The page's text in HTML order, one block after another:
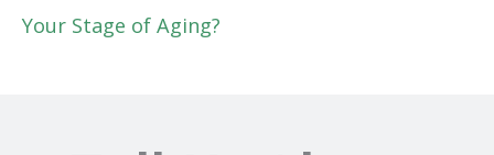
Your Stage of Aging?